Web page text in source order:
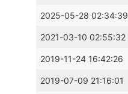
2025-05-28 02:34:39
2021-03-10 02:55:32
2019-11-24 16:42:26
2019-07-09 21:16:01